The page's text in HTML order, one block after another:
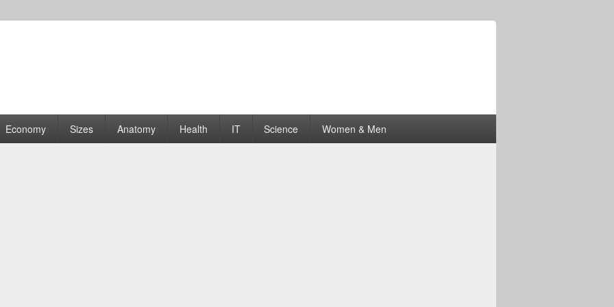
| Graphs
Economy Sizes Anatomy Health IT Science Women & Men